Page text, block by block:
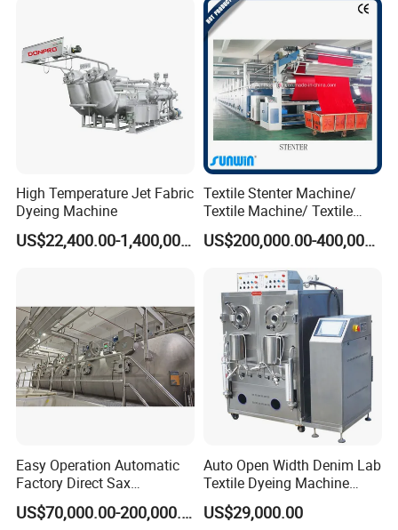
High Temperature Jet Fabric
Dyeing Machine
US$22,400.00-1,400,000.00
Textile Stenter Machine/
Textile Machine/ Textile
Heat Setting Machine
US$200,000.00-400,000.00
Easy Operation Automatic
Factory Direct Sax
Intelligent U-Flow Dyeing
Machine
US$70,000.00-200,000.00
Auto Open Width Denim Lab
Textile Dyeing Machine
Polyester Camouflage
Fabric Small Sample Jet
US$29,000.00